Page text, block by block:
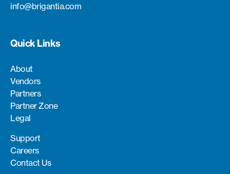
info@brigantia.com
Quick Links
About
Vendors
Partners
Partner Zone
Legal
Support
Careers
Contact Us